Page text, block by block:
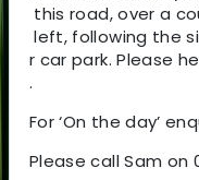
this road, over a
left, following the
r car park. Please
.
For ‘On the day’
Please call Sam on